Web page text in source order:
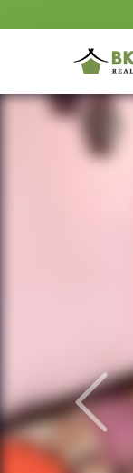
Previous